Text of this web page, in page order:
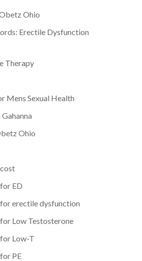
Ohio
Erectile Dysfunction
Therapy
Mens Sexual Health
Ohio
ED
erectile dysfunction
Low Testosterone
Low-T
PE